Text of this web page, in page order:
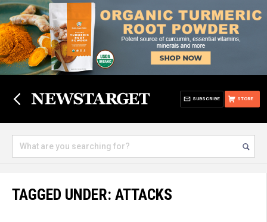
STORE
SUBSCRIBE
TAGGED UNDER: ATTACKS